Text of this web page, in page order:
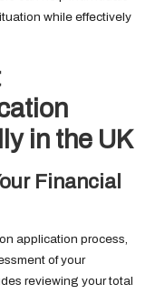
while effectively
in the UK
Financial
application process,
of your
reviewing your total